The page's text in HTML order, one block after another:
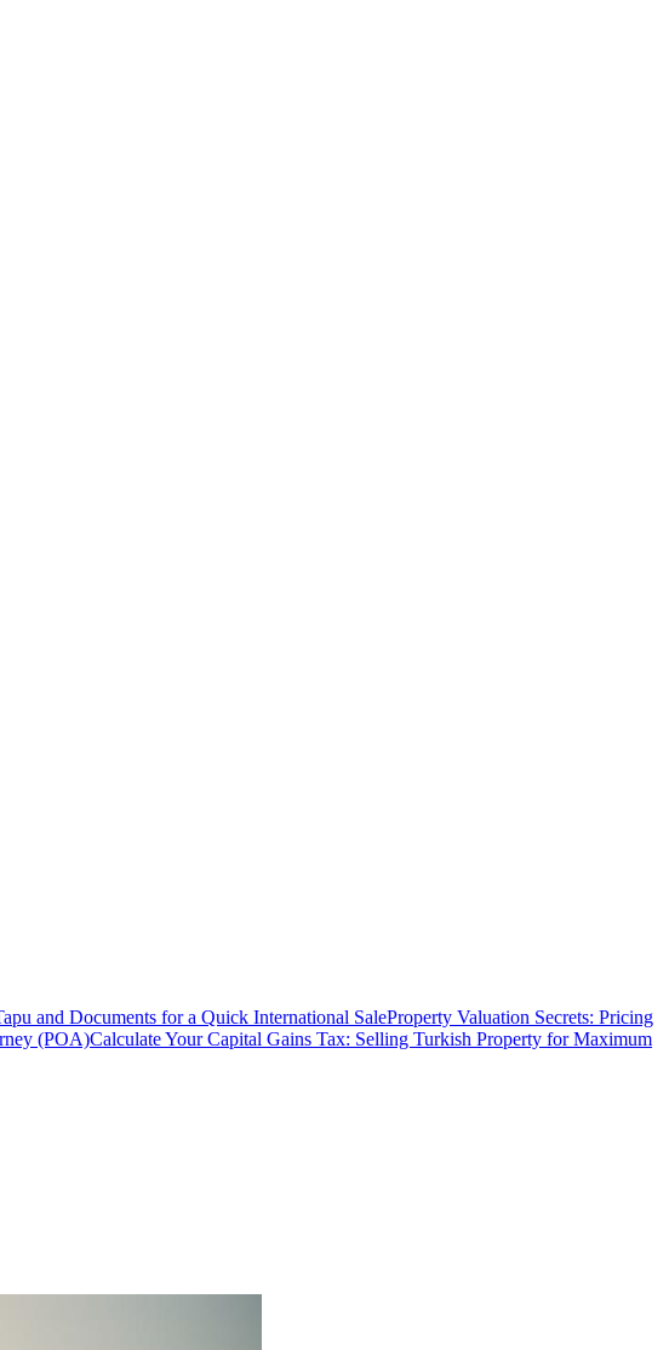
and Documents for a Quick International SaleProperty Valuation Secrets: Pricing
(POA)Calculate Your Capital Gains Tax: Selling Turkish Property for Maximum